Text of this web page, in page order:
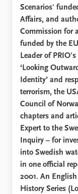
Scenarios'
Affairs, and
Commission for
funded by the
Leader of
‘Looking
Identity’ and
terrorism, the
Council of
chapters and
Expert to the
Inquiry – for
into Swedish
in one official
2001. An
History Series